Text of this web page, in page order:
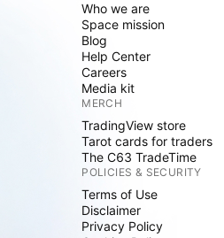
Who we are
Space mission
Blog
Help Center
Careers
Media kit
MERCH
TradingView store
Tarot cards for traders
The C63 TradeTime
POLICIES & SECURITY
Terms of Use
Disclaimer
Privacy Policy